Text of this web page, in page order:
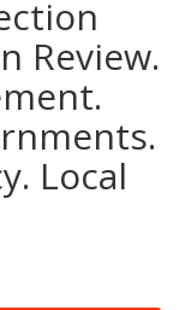
Review.
Local